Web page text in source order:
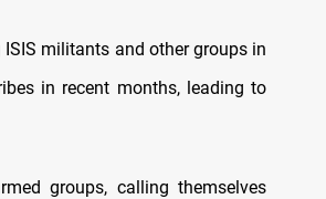
ISIS militants and other groups in
in recent months, leading to
groups, calling themselves